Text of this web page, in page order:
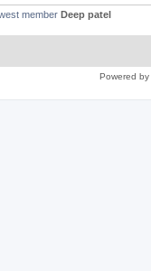
member Deep patel
Powered by